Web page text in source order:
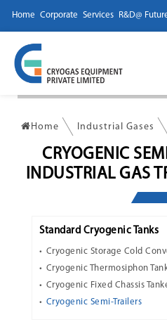
Home Corporate Services R&D@
Home Industrial Gases
CRYOGENIC
INDUSTRIAL GAS
Standard Cryogenic Tanks
Cryogenic Storage Cold
Cryogenic Thermosiphon
Cryogenic Fixed Chassis
Cryogenic Semi-Trailers